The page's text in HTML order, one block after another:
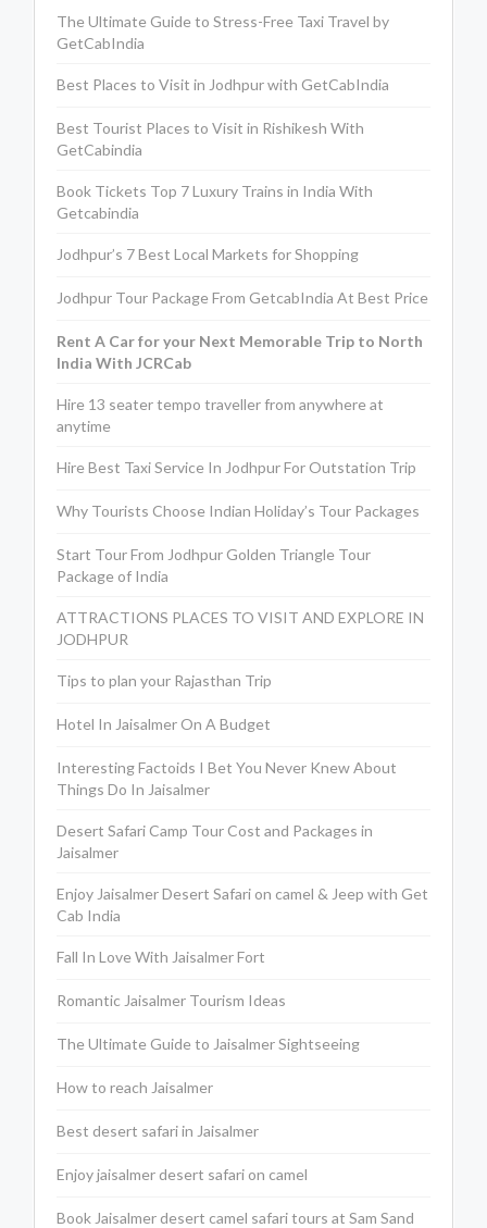
The Ultimate Guide to Stress-Free Taxi Travel by
GetCabIndia
Best Places to Visit in Jodhpur with GetCabIndia
Best Tourist Places to Visit in Rishikesh With
GetCabindia
Book Tickets Top 7 Luxury Trains in India With
Getcabindia
Jodhpur’s 7 Best Local Markets for Shopping
Jodhpur Tour Package From GetcabIndia At Best Price
Rent A Car for your Next Memorable Trip to North
India With JCRCab
Hire 13 seater tempo traveller from anywhere at
anytime
Hire Best Taxi Service In Jodhpur For Outstation Trip
Why Tourists Choose Indian Holiday’s Tour Packages
Start Tour From Jodhpur Golden Triangle Tour
Package of India
ATTRACTIONS PLACES TO VISIT AND EXPLORE IN
JODHPUR
Tips to plan your Rajasthan Trip
Hotel In Jaisalmer On A Budget
Interesting Factoids I Bet You Never Knew About
Things Do In Jaisalmer
Desert Safari Camp Tour Cost and Packages in
Jaisalmer
Enjoy Jaisalmer Desert Safari on camel & Jeep with Get
Cab India
Fall In Love With Jaisalmer Fort
Romantic Jaisalmer Tourism Ideas
The Ultimate Guide to Jaisalmer Sightseeing
How to reach Jaisalmer
Best desert safari in Jaisalmer
Enjoy jaisalmer desert safari on camel
Book Jaisalmer desert camel safari tours at Sam Sand